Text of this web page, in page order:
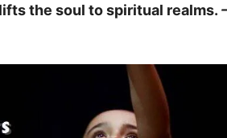
the soul to spiritual realms.